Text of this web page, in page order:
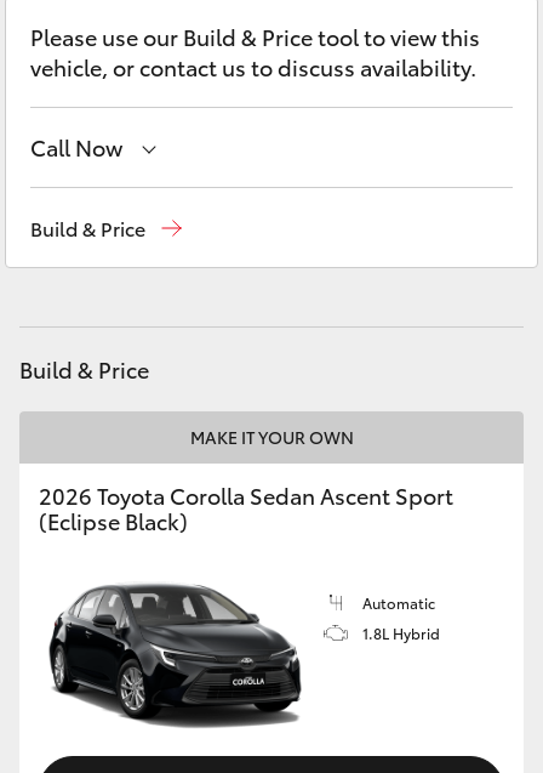
LandCruiser Prado
C-HR
Fortuner
Corolla Cross
LandCruiser 300
Utes & Vans
HiLux
LandCruiser 70
Contact
Sell My Car
Please use our Build & Price tool to view this
vehicle, or contact us to discuss availability.
Call Now
Build & Price
Build & Price
MAKE IT YOUR OWN
2026 Toyota Corolla Sedan Ascent Sport
(Eclipse Black)
Automatic
1.8L Hybrid